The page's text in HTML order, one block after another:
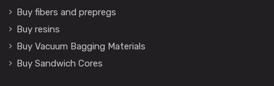
Buy fibers and prepregs
Buy resins
Buy Vacuum Bagging Materials
Buy Sandwich Cores